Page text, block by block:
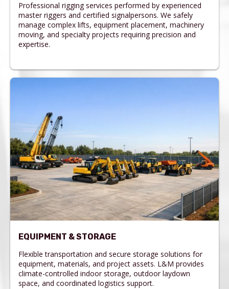
Professional rigging services performed by experienced
master riggers and certified signalpersons. We safely
manage complex lifts, equipment placement, machinery
moving, and specialty projects requiring precision and
expertise.
EQUIPMENT & STORAGE
Flexible transportation and secure storage solutions for
equipment, materials, and project assets. L&M provides
climate-controlled indoor storage, outdoor laydown
space, and coordinated logistics support.